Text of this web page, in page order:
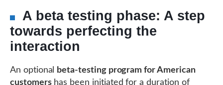
A beta testing phase: A step
towards perfecting the
interaction
An optional
beta-testing program for American
customershas been initiated for a duration of